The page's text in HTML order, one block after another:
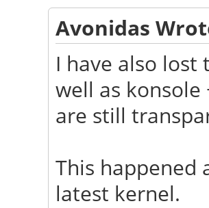
Graphics
Display
intel
GLX
Audio:
Definition
Avonidas
I have also lost
well as konsole
are still
This happened
latest kernel.